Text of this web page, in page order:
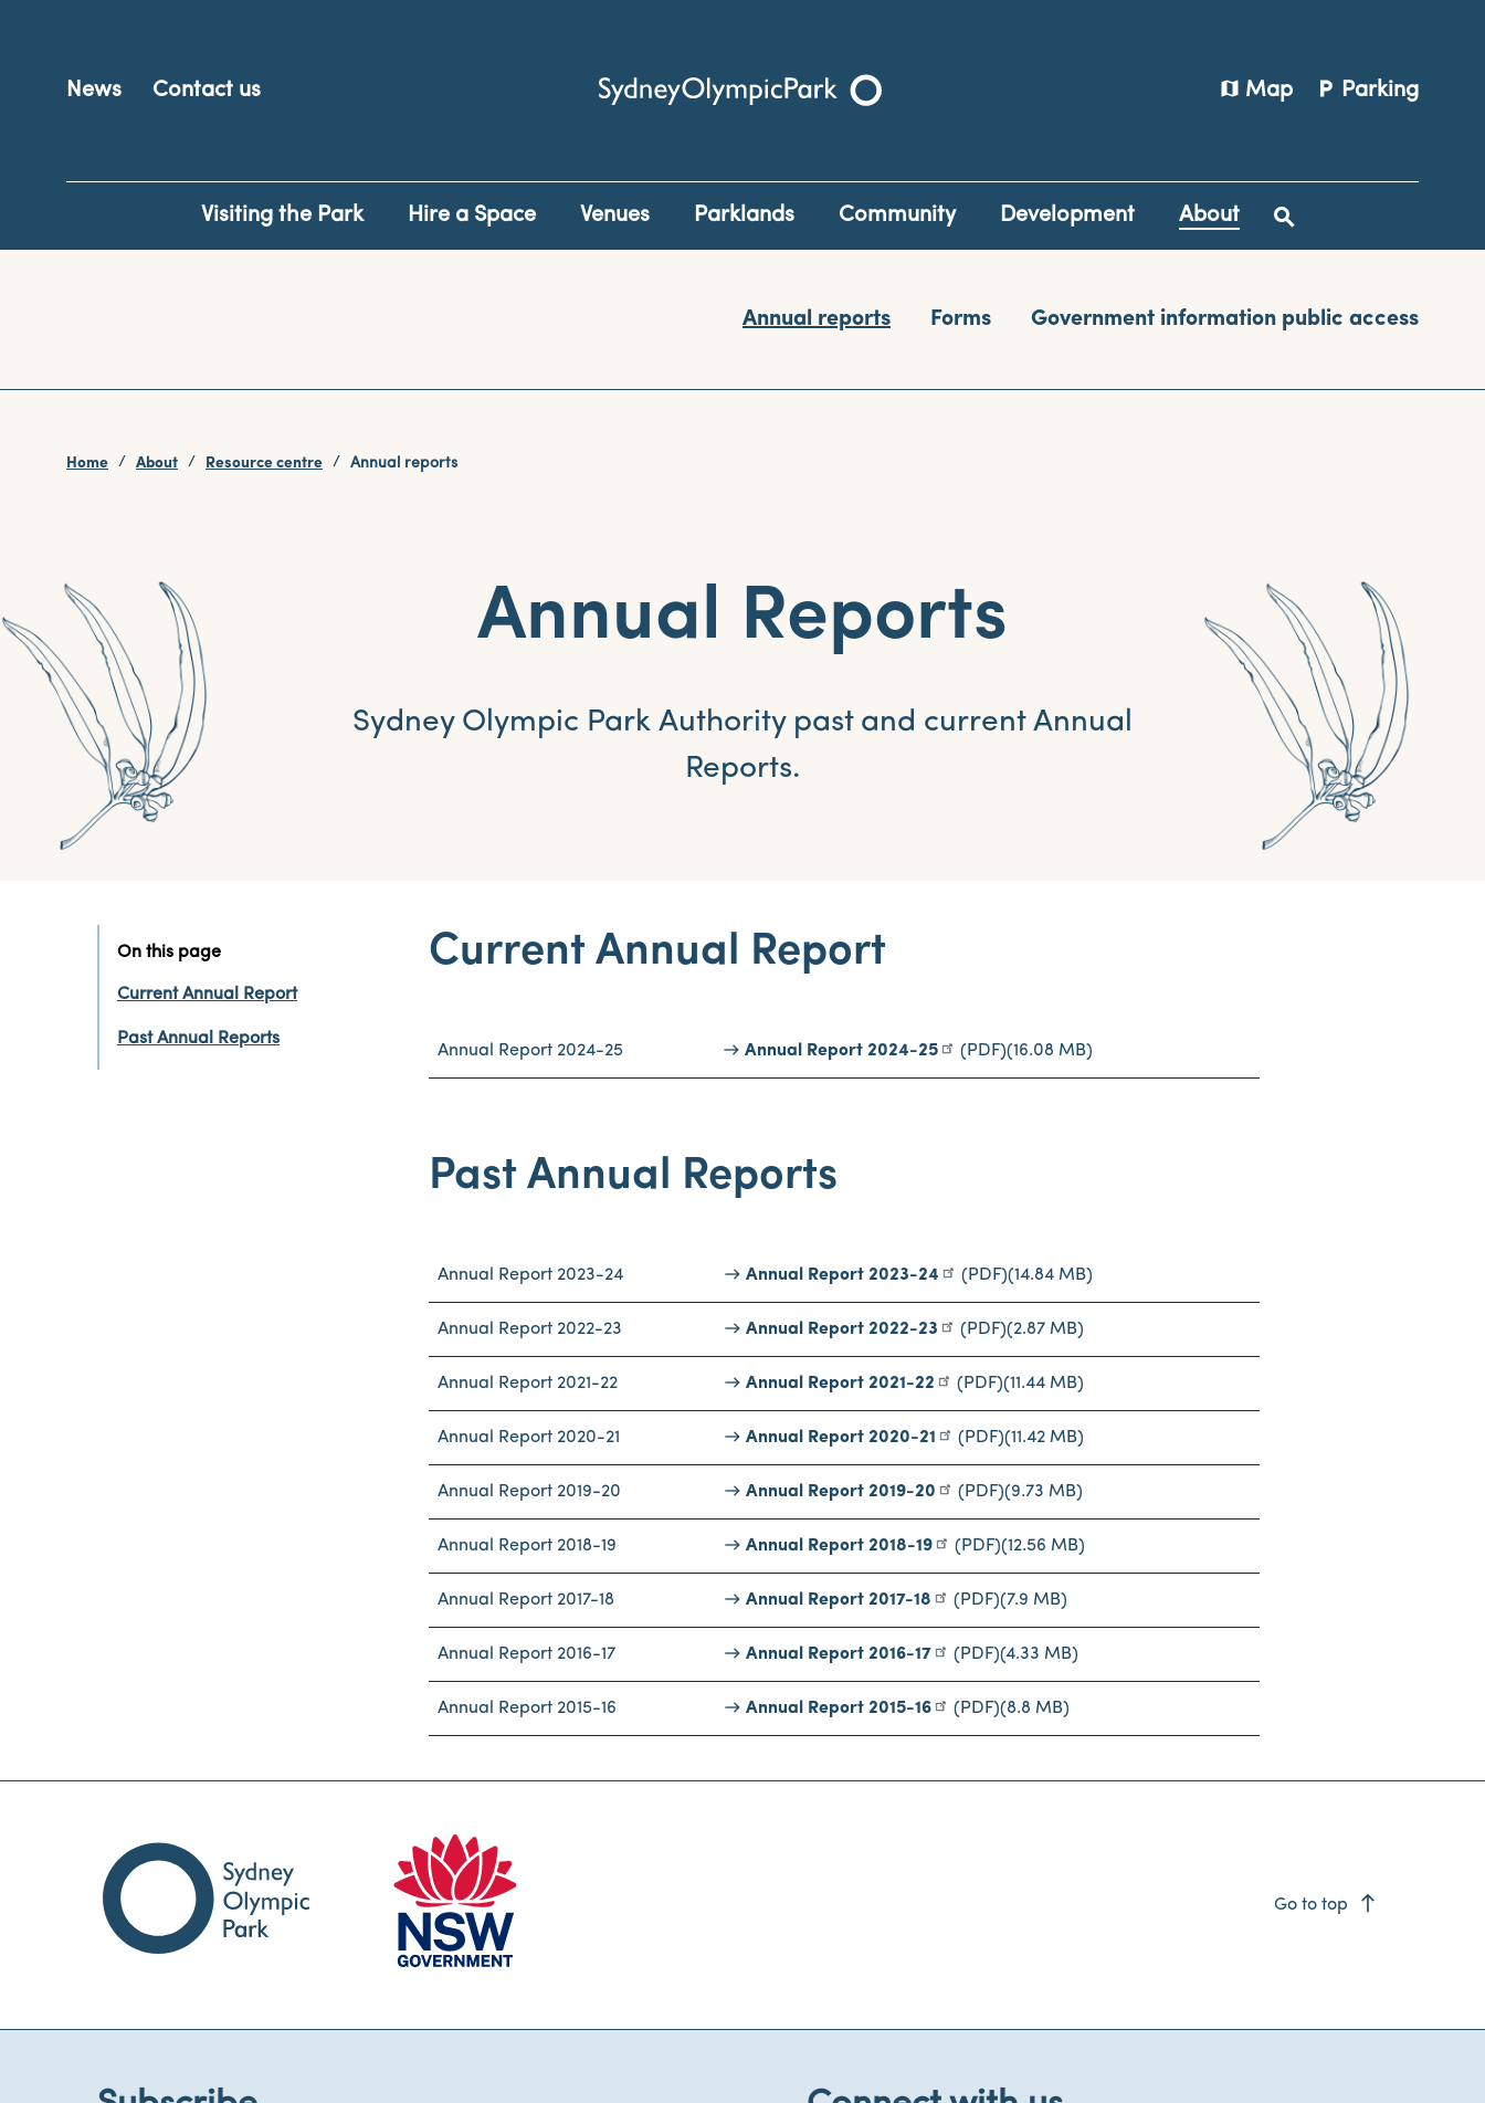
News Contact us
Sydney Olympic Park
map Map local_parking Parking
Visiting the Park Hire a Space Venues Parklands Community Development About
Annual reports Forms Government information public access
Home About Resource centre Annual reports
Annual Reports
Sydney Olympic Park Authority past and current Annual
Reports.
On this page
Current Annual Report
Past Annual Reports
Current Annual Report
Annual Report 2024-25 Annual Report 2024-25 (PDF)(16.08 MB)
Past Annual Reports
Annual Report 2023-24 Annual Report 2023-24 (PDF)(14.84 MB)
Annual Report 2022-23 Annual Report 2022-23 (PDF)(2.87 MB)
Annual Report 2021-22 Annual Report 2021-22 (PDF)(11.44 MB)
Annual Report 2020-21 Annual Report 2020-21 (PDF)(11.42 MB)
Annual Report 2019-20 Annual Report 2019-20 (PDF)(9.73 MB)
Annual Report 2018-19 Annual Report 2018-19 (PDF)(12.56 MB)
Annual Report 2017-18 Annual Report 2017-18 (PDF)(7.9 MB)
Annual Report 2016-17 Annual Report 2016-17 (PDF)(4.33 MB)
Annual Report 2015-16 Annual Report 2015-16 (PDF)(8.8 MB)
Go to top east